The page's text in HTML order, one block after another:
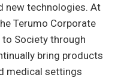
new technologies. At
Terumo Corporate
Society through
bring products
medical settings